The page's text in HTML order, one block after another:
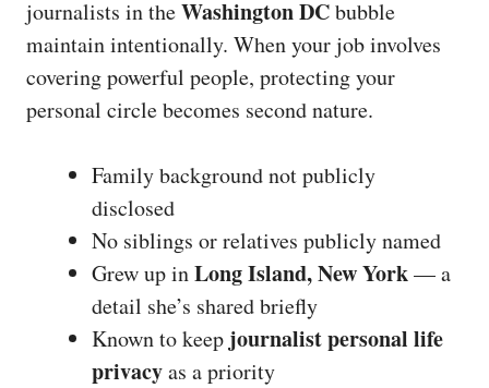
journalists in theWashington DCbubble
maintain intentionally. When your job involves
covering powerful people, protecting your
personal circle becomes second nature.
Family background not publicly
disclosed
No siblings or relatives publicly named
Grew up inLong Island, New York— a
detail she’s shared briefly
Known to keep journalist personal life
privacyas a priority